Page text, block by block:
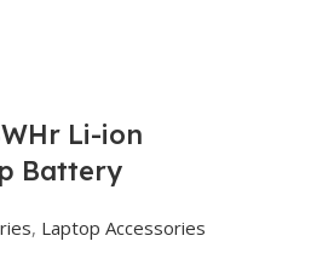
Li-ion
Battery
, Laptop Accessories